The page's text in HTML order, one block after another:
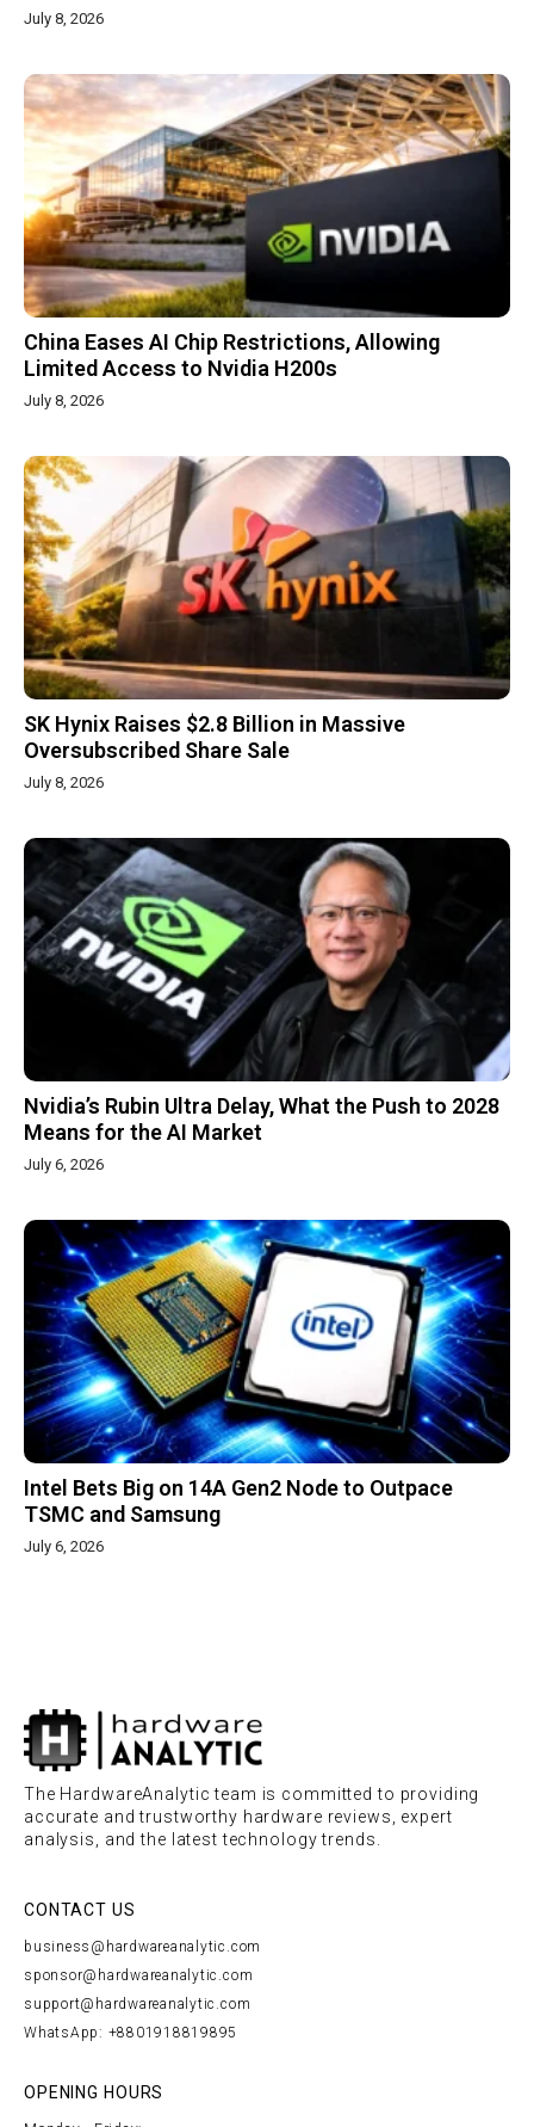
July 8, 2026
China Eases AI Chip Restrictions, Allowing
Limited Access to Nvidia H200s
July 8, 2026
SK Hynix Raises $2.8 Billion in Massive
Oversubscribed Share Sale
July 8, 2026
Nvidia’s Rubin Ultra Delay, What the Push to 2028
Means for the AI Market
July 6, 2026
Intel Bets Big on 14A Gen2 Node to Outpace
TSMC and Samsung
July 6, 2026
The HardwareAnalytic team is committed to providing
accurate and trustworthy hardware reviews, expert
analysis, and the latest technology trends.
CONTACT US
business@hardwareanalytic.com
sponsor@hardwareanalytic.com
support@hardwareanalytic.com
WhatsApp: +8801918819895
OPENING HOURS